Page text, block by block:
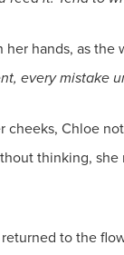
her hands, as
every mistake
cheeks, Chloe
thinking,
to the